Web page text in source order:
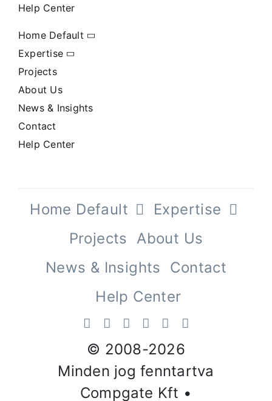
Help Center
Home Default
Expertise
Projects
About Us
News & Insights
Contact
Help Center
Home Default
Expertise
Projects About Us
News & Insights
Contact
Help Center
© 2008-2026
Minden jog fenntartva
Compgate Kft •